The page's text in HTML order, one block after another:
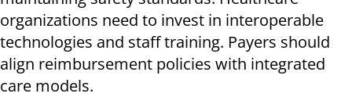
organizations need to invest in interoperable
technologies and staff training. Payers should
align reimbursement policies with integrated
care models.